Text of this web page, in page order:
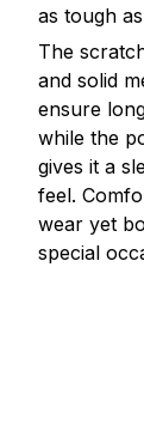
as tough
The
and solid
ensure
while the
gives it a
feel.
wear yet
special